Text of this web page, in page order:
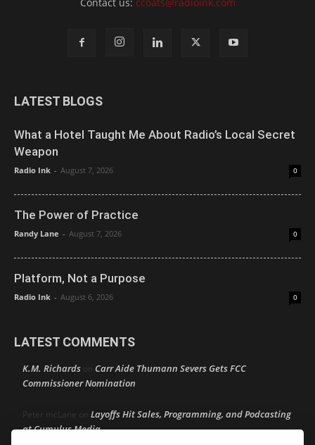
LATEST BLOGS
What a Hotel Taught Me About Radio’s Local Secret
Weapon
Radio Ink - August 7, 2026 0
The Power of Practice
Randy Lane - August 7, 2026 0
Platform, Not a Purpose
Radio Ink - August 6, 2026 0
LATEST COMMENTS
K.M. Richards on Carr Aide Thumann Severs Gets FCC
Commissioner Nomination
Peter mcLane on Layoffs Hit Sales, Programming, and Podcasting
at Cumulus Media